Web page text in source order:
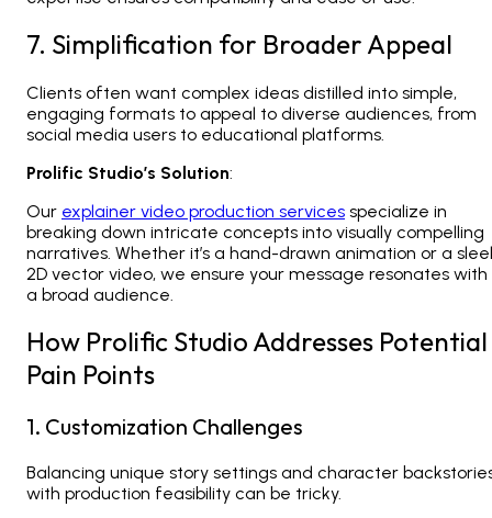
7. Simplification for Broader Appeal
Clients often want complex ideas distilled into simple,
engaging formats to appeal to diverse audiences, from
social media users to educational platforms.
Prolific Studio’s Solution:
Our explainer video production services specialize in
breaking down intricate concepts into visually compelling
narratives. Whether it’s a hand-drawn animation or a
2D vector video, we ensure your message resonates with
a broad audience.
How Prolific Studio Addresses Potential
Pain Points
1. Customization Challenges
Balancing unique story settings and character
with production feasibility can be tricky.